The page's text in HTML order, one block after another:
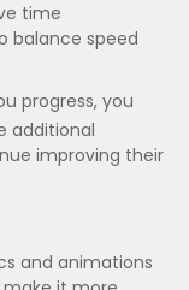
time
balance speed
progress, you
additional
improving their
and animations